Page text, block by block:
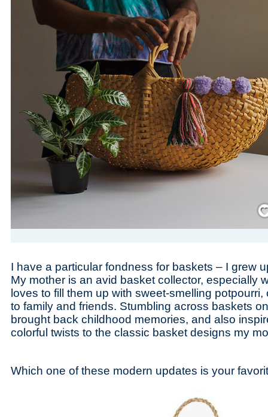
I have a particular fondness for baskets – I grew
My mother is an avid basket collector, especially
loves to fill them up with sweet-smelling
to family and friends. Stumbling across baskets
brought back childhood memories, and also
colorful twists to the classic basket designs my
Which one of these modern updates is your